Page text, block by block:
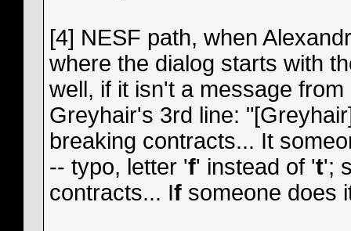
[4] NESF path, when
where the dialog starts with
well, if it isn't a message
Greyhair's 3rd line:
breaking contracts... It
-- typo, letter 'f' instead of 't';
contracts... If someone does